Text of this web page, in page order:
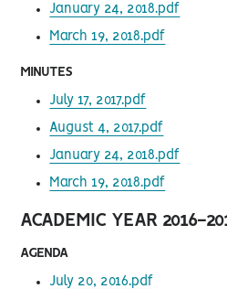
January 24, 2018.pdf
March 19, 2018.pdf
MINUTES
July 17, 2017.pdf
August 4, 2017.pdf
January 24, 2018.pdf
March 19, 2018.pdf
ACADEMIC YEAR 2016-
AGENDA
July 20, 2016.pdf